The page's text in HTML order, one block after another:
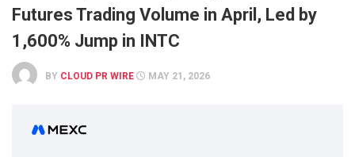
Futures Trading Volume in April, Led by
1,600% Jump in INTC
BY CLOUD PR WIRE MAY 21, 2026